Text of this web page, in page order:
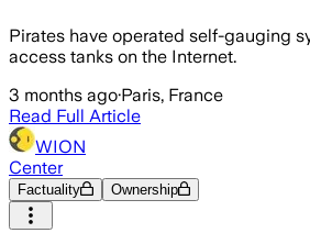
Pirates have operated self-gauging
access tanks on the Internet.
3 months ago·Paris, France
Read Full Article
WION
Center
Factuality Ownership